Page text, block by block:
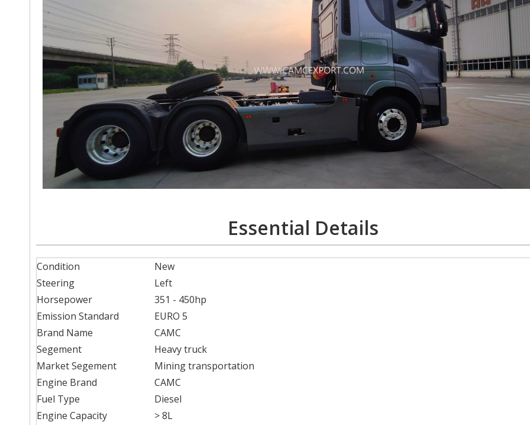
Essential Details
Condition
New
Steering
Left
Horsepower
351 - 450hp
Emission Standard
EURO 5
Brand Name
CAMC
Segement
Heavy truck
Market Segement
Mining transportation
Engine Brand
CAMC
Fuel Type
Diesel
Engine Capacity
> 8L